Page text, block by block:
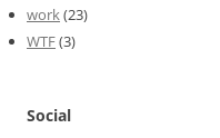
work(23)
WTF(3)
Social